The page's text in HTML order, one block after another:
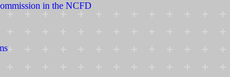
in the NCFD